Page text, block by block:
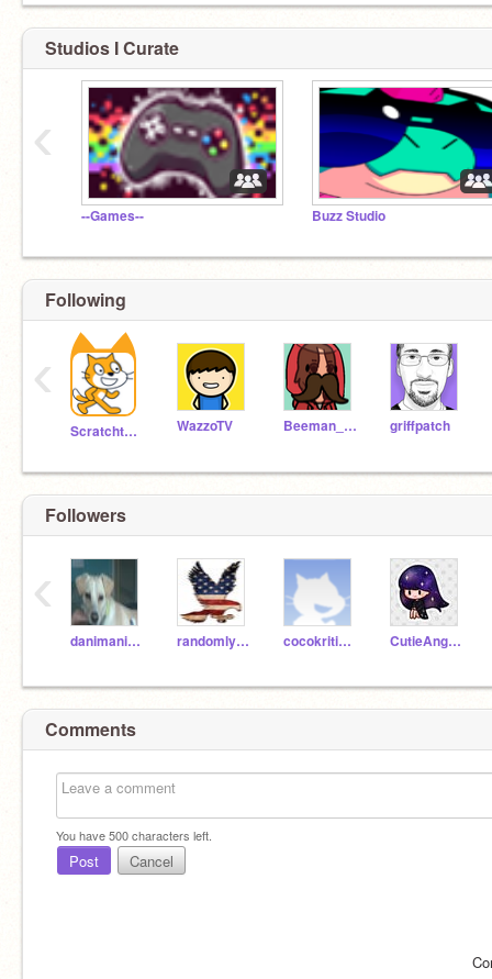
Studios I Curate
--Games-- Buzz Studio
‹
Following
Scratchteam WazzoTV Beeman_98 griffpatch
‹
Followers
danimanimu123 randomlyfoundu cocokriti2008 CutieAngle_1234
‹
Comments
You have500characters left.
Post Cancel